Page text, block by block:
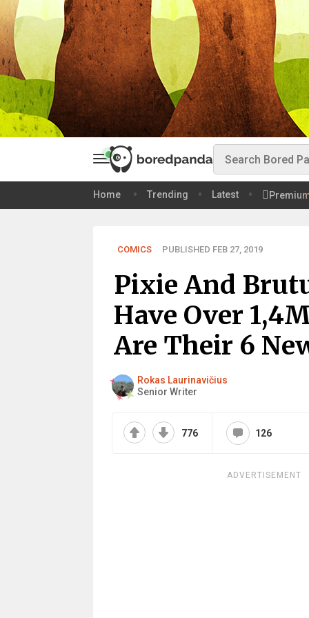
Home Trending Latest
COMICS PUBLISHED FEB 27, 2019
Pixie And
Have Over
Are Their 6
Rokas Laurinavičius
Senior Writer
776 126
ADVERTISEMENT